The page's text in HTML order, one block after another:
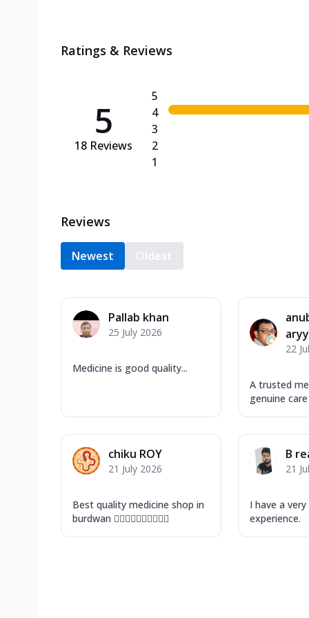
Ratings & Reviews
5
18 Reviews
5
4
3
2
1
Reviews
Newest Oldest
Pallab khan
25 July 2026
Medicine is good quality...
22
A trusted
genuine
chiku ROY
21 July 2026
Best quality medicine shop in
burdwan 👍🏻👍🏻👍🏻👍🏻👍🏻
B
21
I have a
experience.